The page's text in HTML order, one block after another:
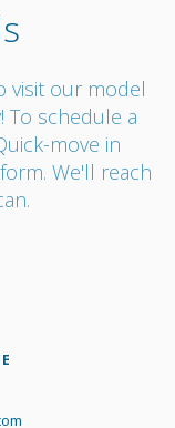
visit our model
To schedule a
move in
We'll reach